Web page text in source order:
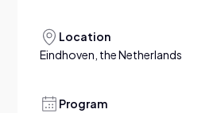
Location
Eindhoven, the Netherlands
Program